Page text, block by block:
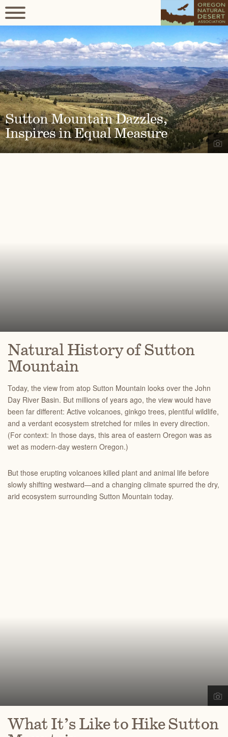
Sutton Mountain Dazzles,
Inspires in Equal Measure
Natural History of Sutton
Mountain
Today, the view from atop Sutton Mountain looks over the John
Day River Basin. But millions of years ago, the view would have
been far different: Active volcanoes, ginkgo trees, plentiful wildlife,
and a verdant ecosystem stretched for miles in every direction.
(For context: In those days, this area of eastern Oregon was as
wet as modern-day western Oregon.)
But those erupting volcanoes killed plant and animal life before
slowly shifting westward—and a changing climate spurred the dry,
arid ecosystem surrounding Sutton Mountain today.
What It’s Like to Hike Sutton